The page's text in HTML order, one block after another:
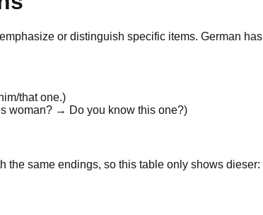
emphasize or distinguish specific items. German has
him/that one.)
woman? → Do you know this one?)
the same endings, so this table only shows dieser: